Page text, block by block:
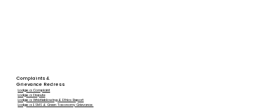
Complaints &
Grievance Redress
Lodge a Complaint
Lodge a Dispute
Lodge a Whistleblowing & Ethics Report
Lodge a ESMS & Green Taxonomy Grievance